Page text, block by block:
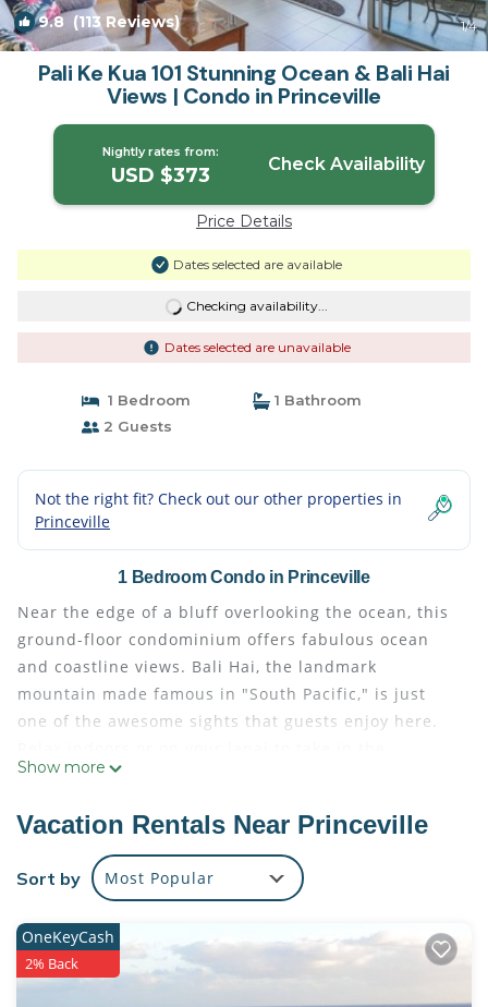
9.8 (113 Reviews) 1/4
Pali Ke Kua 101 Stunning Ocean & Bali Hai
Views | Condo in Princeville
Nightly rates from:
USD $373 Check Availability
Price Details
Dates selected are available
Checking availability...
Dates selected are unavailable
1 Bedroom
1 Bathroom
2 Guests
Not the right fit? Check out our other properties in
Princeville
1 Bedroom Condo in Princeville
Near the edge of a bluff overlooking the ocean, this
ground-floor condominium offers fabulous ocean
and coastline views. Bali Hai, the landmark
mountain made famous in "South Pacific," is just
one of the awesome sights that guests enjoy here.
gorgeous scenery - boats sailing by, playful dolphins
whales. Spectacular sunsets color the sky along
Kauai's beautiful north shore in the evenings.
Lounge poolside and take a refreshing swim from
lovers appreciate the path which leads to sea level
and a sandy beach below the bluff. Plan a picnic
here or just laze in the warm sun, relax and enjoy
Show more
Vacation Rentals Near Princeville
Sort by Most Popular
OneKeyCash
2% Back